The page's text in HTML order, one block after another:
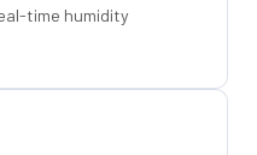
time humidity